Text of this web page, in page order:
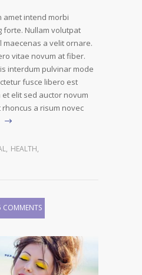
amet intend morbi
forte. Nullam volutpat
maecenas a velit ornare.
vitae novum at fiber.
interdum pulvinar mode
fusce libero est
elit sed auctor novum
a risum novec
, HEALTH,
COMMENTS